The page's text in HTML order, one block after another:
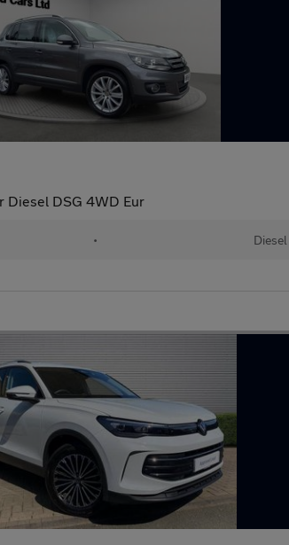
Diesel DSG 4WD Eur
• Diesel